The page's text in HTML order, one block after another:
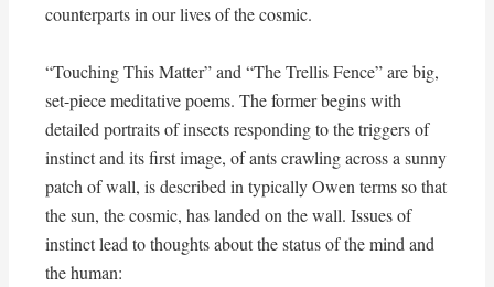
counterparts in our lives of the cosmic.
“Touching This Matter” and “The Trellis Fence” are big,
set-piece meditative poems. The former begins with
detailed portraits of insects responding to the triggers of
instinct and its first image, of ants crawling across a sunny
patch of wall, is described in typically Owen terms so that
the sun, the cosmic, has landed on the wall. Issues of
instinct lead to thoughts about the status of the mind and
the human: